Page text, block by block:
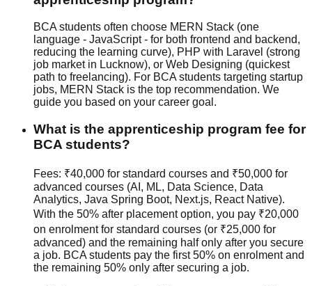
BCA students often choose MERN Stack (one
language - JavaScript - for both frontend and backend,
reducing the learning curve), PHP with Laravel (strong
job market in Lucknow), or Web Designing (quickest
path to freelancing). For BCA students targeting startup
jobs, MERN Stack is the top recommendation. We
guide you based on your career goal.
What is the apprenticeship program fee for
BCA students?
Fees: ₹40,000 for standard courses and ₹50,000 for
advanced courses (AI, ML, Data Science, Data
Analytics, Java Spring Boot, Next.js, React Native).
With the 50% after placement option, you pay ₹20,000
on enrolment for standard courses (or ₹25,000 for
advanced) and the remaining half only after you secure
a job. BCA students pay the first 50% on enrolment and
the remaining 50% only after securing a job.